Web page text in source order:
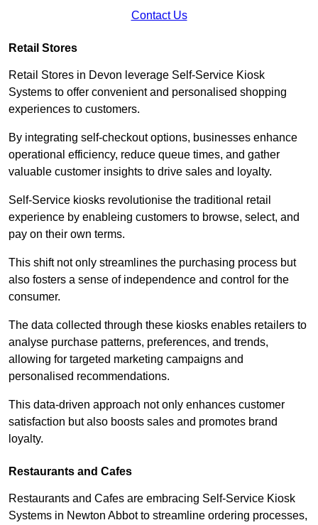
Contact Us
Retail Stores
Retail Stores in Devon leverage Self-Service Kiosk
Systems to offer convenient and personalised shopping
experiences to customers.
By integrating self-checkout options, businesses enhance
operational efficiency, reduce queue times, and gather
valuable customer insights to drive sales and loyalty.
Self-Service kiosks revolutionise the traditional retail
experience by enableing customers to browse, select, and
pay on their own terms.
This shift not only streamlines the purchasing process but
also fosters a sense of independence and control for the
consumer.
The data collected through these kiosks enables retailers to
analyse purchase patterns, preferences, and trends,
allowing for targeted marketing campaigns and
personalised recommendations.
This data-driven approach not only enhances customer
satisfaction but also boosts sales and promotes brand
loyalty.
Restaurants and Cafes
Restaurants and Cafes are embracing Self-Service Kiosk
Systems in Newton Abbot to streamline ordering processes,